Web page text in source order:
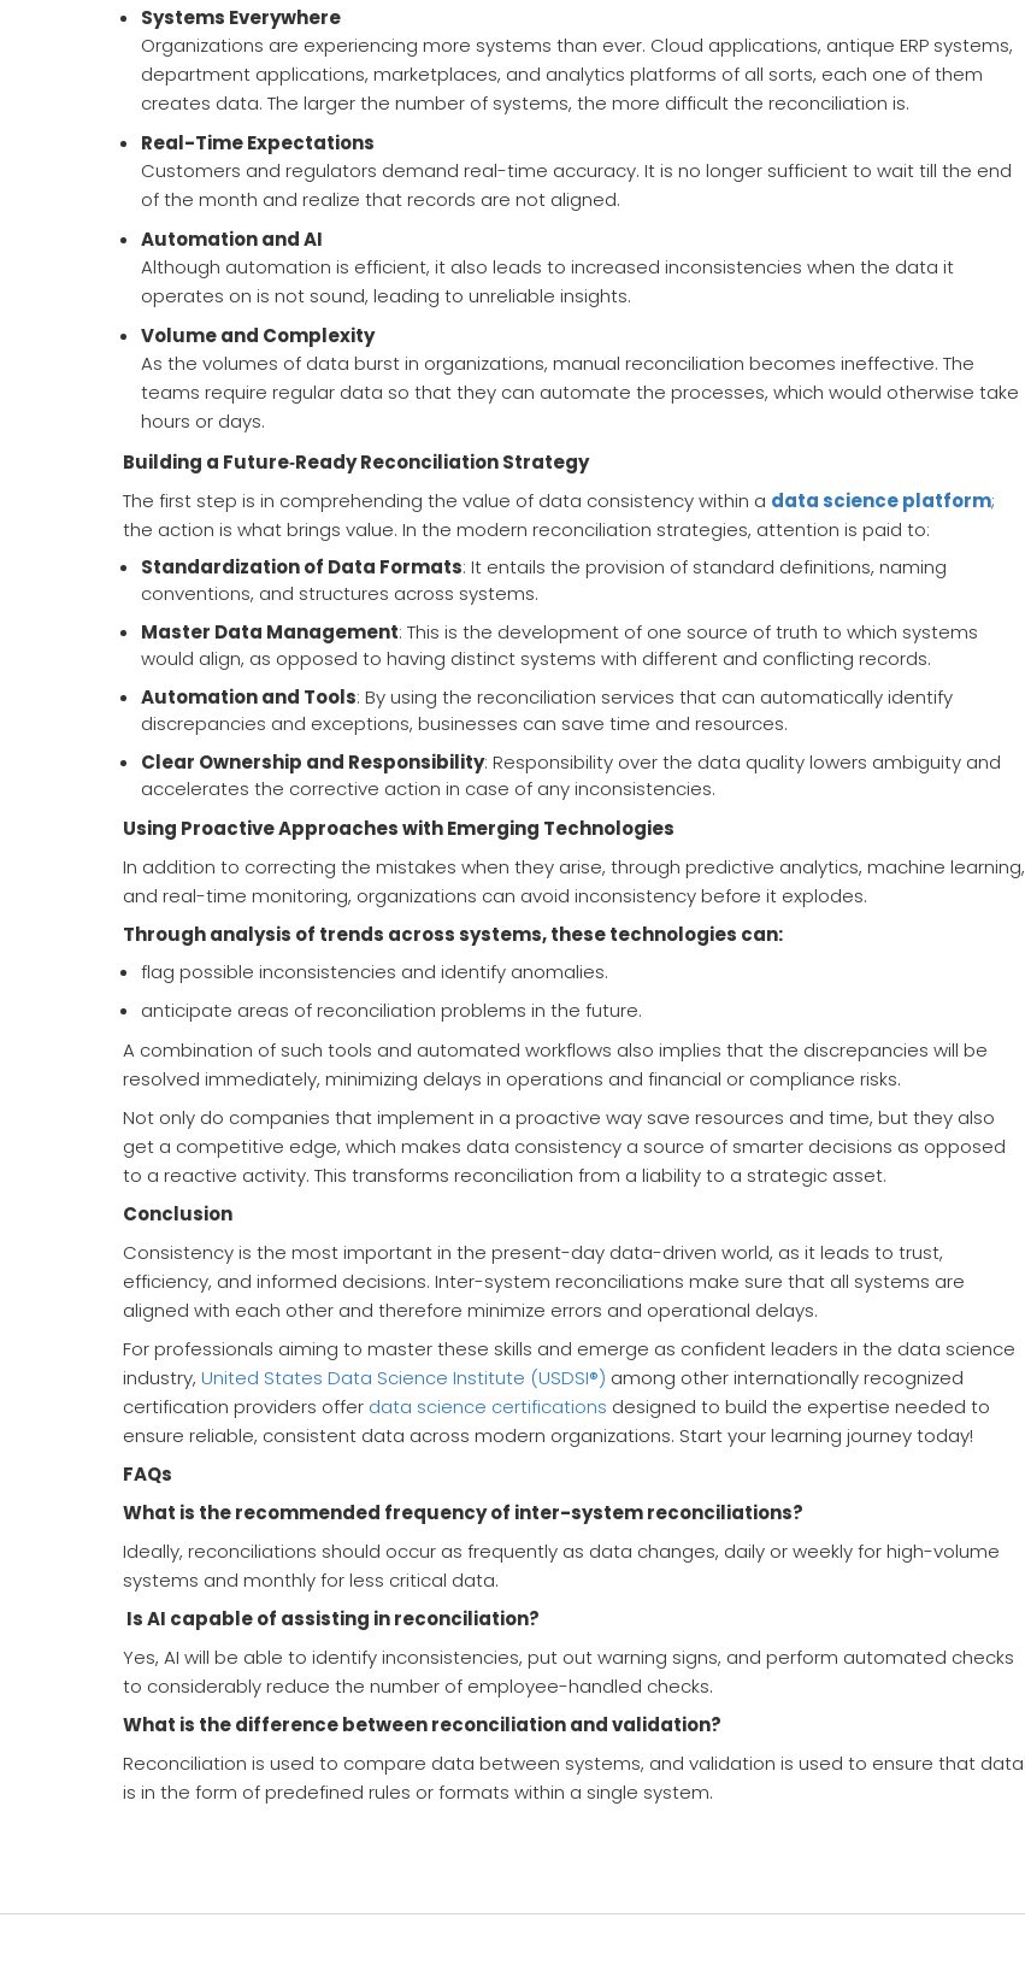
Systems Everywhere
Organizations are experiencing more systems than ever. Cloud applications, antique ERP systems,
department applications, marketplaces, and analytics platforms of all sorts, each one of them
creates data. The larger the number of systems, the more difficult the reconciliation is.
Real-Time Expectations
Customers and regulators demand real-time accuracy. It is no longer sufficient to wait till the end
of the month and realize that records are not aligned.
Automation and AI
Although automation is efficient, it also leads to increased inconsistencies when the data it
operates on is not sound, leading to unreliable insights.
Volume and Complexity
As the volumes of data burst in organizations, manual reconciliation becomes ineffective. The
teams require regular data so that they can automate the processes, which would otherwise take
hours or days.
Building a Future‑Ready Reconciliation Strategy
The first step is in comprehending the value of data consistency within a data science platform;
the action is what brings value. In the modern reconciliation strategies, attention is paid to:
Standardization of Data Formats: It entails the provision of standard definitions, naming
conventions, and structures across systems.
Master Data Management: This is the development of one source of truth to which systems
would align, as opposed to having distinct systems with different and conflicting records.
Automation and Tools: By using the reconciliation services that can automatically identify
discrepancies and exceptions, businesses can save time and resources.
Clear Ownership and Responsibility: Responsibility over the data quality lowers ambiguity and
accelerates the corrective action in case of any inconsistencies.
Using Proactive Approaches with Emerging Technologies
In addition to correcting the mistakes when they arise, through predictive analytics, machine learning,
and real-time monitoring, organizations can avoid inconsistency before it explodes.
Through analysis of trends across systems, these technologies can:
flag possible inconsistencies and identify anomalies.
anticipate areas of reconciliation problems in the future.
A combination of such tools and automated workflows also implies that the discrepancies will be
resolved immediately, minimizing delays in operations and financial or compliance risks.
Not only do companies that implement in a proactive way save resources and time, but they also
get a competitive edge, which makes data consistency a source of smarter decisions as opposed
to a reactive activity. This transforms reconciliation from a liability to a strategic asset.
Conclusion
Consistency is the most important in the present-day data-driven world, as it leads to trust,
efficiency, and informed decisions. Inter-system reconciliations make sure that all systems are
aligned with each other and therefore minimize errors and operational delays.
For professionals aiming to master these skills and emerge as confident leaders in the data science
industry, United States Data Science Institute (USDSI®) among other internationally recognized
certification providers offer data science certifications designed to build the expertise needed to
ensure reliable, consistent data across modern organizations. Start your learning journey today!
FAQs
What is the recommended frequency of inter-system reconciliations?
Ideally, reconciliations should occur as frequently as data changes, daily or weekly for high-volume
systems and monthly for less critical data.
Is AI capable of assisting in reconciliation?
Yes, AI will be able to identify inconsistencies, put out warning signs, and perform automated checks
to considerably reduce the number of employee-handled checks.
What is the difference between reconciliation and validation?
Reconciliation is used to compare data between systems, and validation is used to ensure that data
is in the form of predefined rules or formats within a single system.